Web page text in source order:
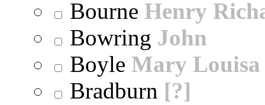
Bourne Henry
Bowring John
Boyle Mary Louisa
Bradburn [?]